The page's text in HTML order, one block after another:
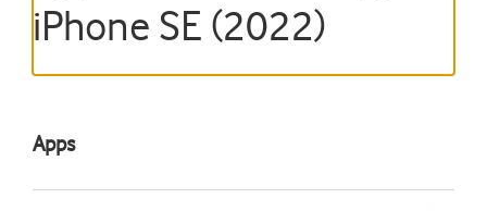
iPhone SE (2022)
Apps